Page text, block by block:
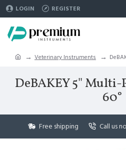
LOGIN REGISTER
Veterinary Instruments
DeBAKEY 5"
60°
Free shipping Call us